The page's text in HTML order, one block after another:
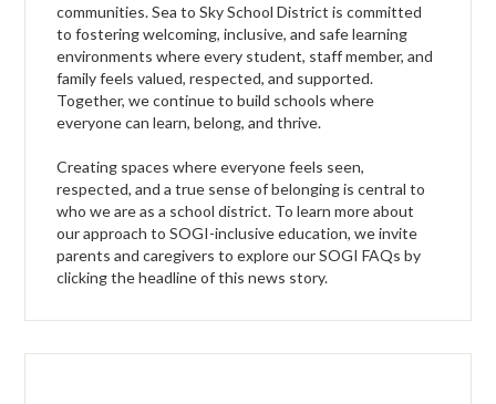
communities. Sea to Sky School District is committed
to fostering welcoming, inclusive, and safe learning
environments where every student, staff member, and
family feels valued, respected, and supported.
Together, we continue to build schools where
everyone can learn, belong, and thrive.
Creating spaces where everyone feels seen,
respected, and a true sense of belonging is central to
who we are as a school district. To learn more about
our approach to SOGI-inclusive education, we invite
parents and caregivers to explore our SOGI FAQs by
clicking the headline of this news story.